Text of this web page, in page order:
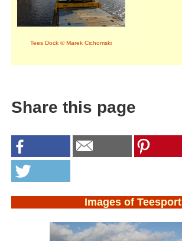
Tees Dock © Marek Cichomski
Share this page
Images of Teesport